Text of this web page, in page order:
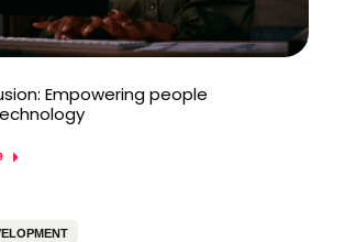
Empowering people